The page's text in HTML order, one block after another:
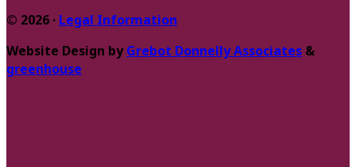
© 2026 · Legal Information
Website Design byGrebot Donnelly Associates &
greenhouse